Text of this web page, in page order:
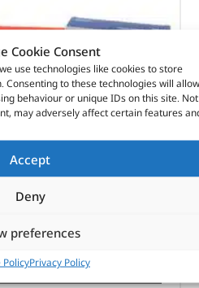
Cookie Consent
use technologies like cookies to store
Consenting to these technologies will allow
behaviour or unique IDs on this site. Not
may adversely affect certain features
Accept
Deny
preferences
PolicyPrivacy Policy
Kit – DA6001P – OEM